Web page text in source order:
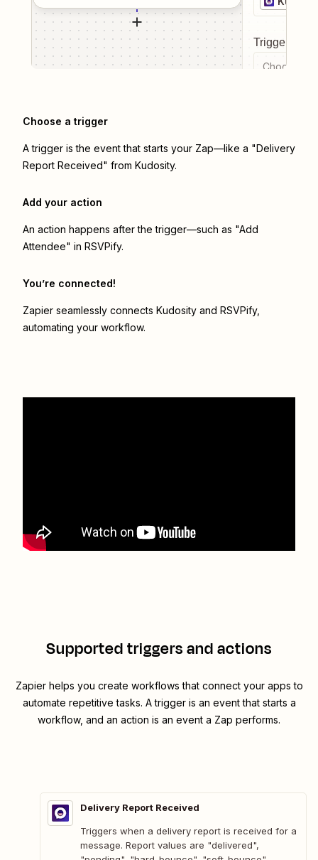
Trigger
Choose a
Choose a trigger
A trigger is the event that starts your Zap—like a "Delivery
Report Received" from Kudosity.
Add your action
An action happens after the trigger—such as "Add
Attendee" in RSVPify.
You’re connected!
Zapier seamlessly connects Kudosity and RSVPify,
automating your workflow.
Supported triggers and actions
Zapier helps you create workflows that connect your apps to
automate repetitive tasks. A trigger is an event that starts a
workflow, and an action is an event a Zap performs.
Delivery Report Received
Triggers when a delivery report is received for a
message. Report values are "delivered",